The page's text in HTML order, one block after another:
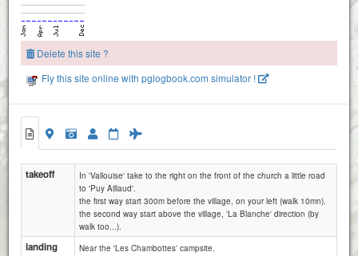
Delete this site ?
Fly this site online with pglogbook.com simulator !
takeoff
In 'Vallouise' take to the right on the front of the church a little road
to 'Puy Aillaud'.
the first way start 300m before the village, on your left (walk 10mn).
the second way start above the village, 'La Blanche' direction (by
walk too...).
landing
Near the 'Les Chambottes' campsite.